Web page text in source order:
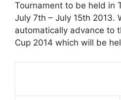
Tournament to be held in
July 7th – July 15th 2013.
automatically advance to
Cup 2014 which will be